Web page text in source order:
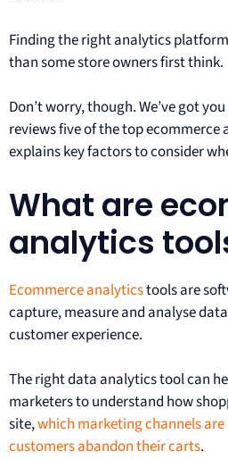
Finding the right analytics
than some store owners first think.
Don’t worry, though. We’ve got
reviews five of the top ecommerce
explains key factors to consider
What are
analytics
Ecommerce analyticstools are
capture, measure and analyse
customer experience.
The right data analytics tool can
marketers to understand how
site,which marketing channels
customers abandon their carts.